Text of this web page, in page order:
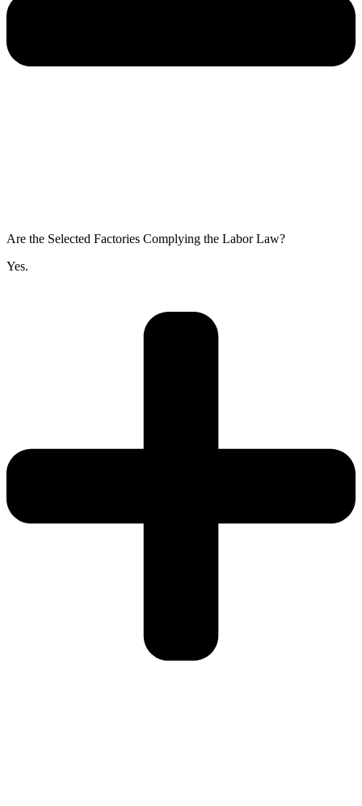
Are the Selected Factories Complying the Labor Law?
Yes.